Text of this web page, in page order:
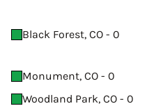
Black Forest, CO - 0
Monument, CO - 0
Woodland Park, CO - 0